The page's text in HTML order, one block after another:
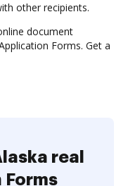
other recipients.
document
Forms. Get a
real